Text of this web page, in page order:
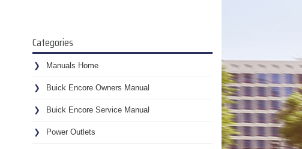
Categories
Manuals Home
Buick Encore Owners Manual
Buick Encore Service Manual
Power Outlets